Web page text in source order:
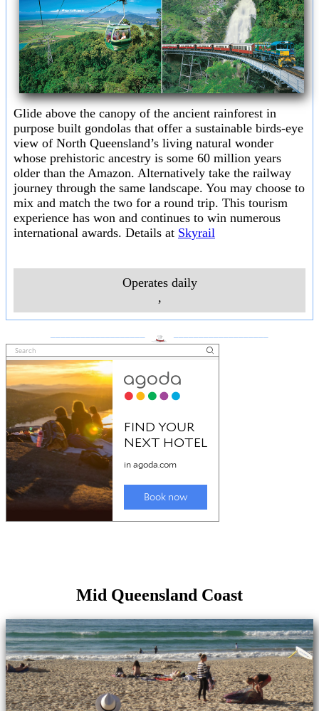
Glide above the canopy of the ancient rainforest in
purpose built gondolas that offer a sustainable birds-eye
view of North Queensland’s living natural wonder
whose prehistoric ancestry is some 60 million years
older than the Amazon. Alternatively take the railway
journey through the same landscape. You may choose to
mix and match the two for a round trip. This tourism
experience has won and continues to win numerous
international awards. Details at Skyrail
Operates daily
,
Mid Queensland Coast